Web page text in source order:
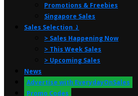
Promotions & Freebies
Singapore Sales
Sales Selection ⤸
> Sales Happening Now
> This Week Sales
> Upcoming Sales
News
Advertise with EverydayOnSales
Promo Codes